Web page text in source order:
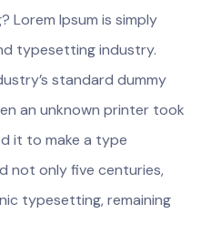
Lorem Ipsum is simply
typesetting industry.
standard dummy
an unknown printer took
it to make a type
not only five centuries,
typesetting, remaining